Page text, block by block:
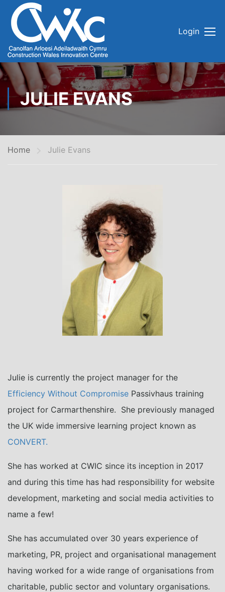
Login
JULIE EVANS
Home Julie Evans
Julie is currently the project manager for the
Efficiency Without Compromise Passivhaus training
project for Carmarthenshire. She previously managed
the UK wide immersive learning project known as
CONVERT.
She has worked at CWIC since its inception in 2017
and during this time has had responsibility for website
development, marketing and social media activities to
name a few!
She has accumulated over 30 years experience of
marketing, PR, project and organisational management
having worked for a wide range of organisations from
charitable, public sector and voluntary organisations.